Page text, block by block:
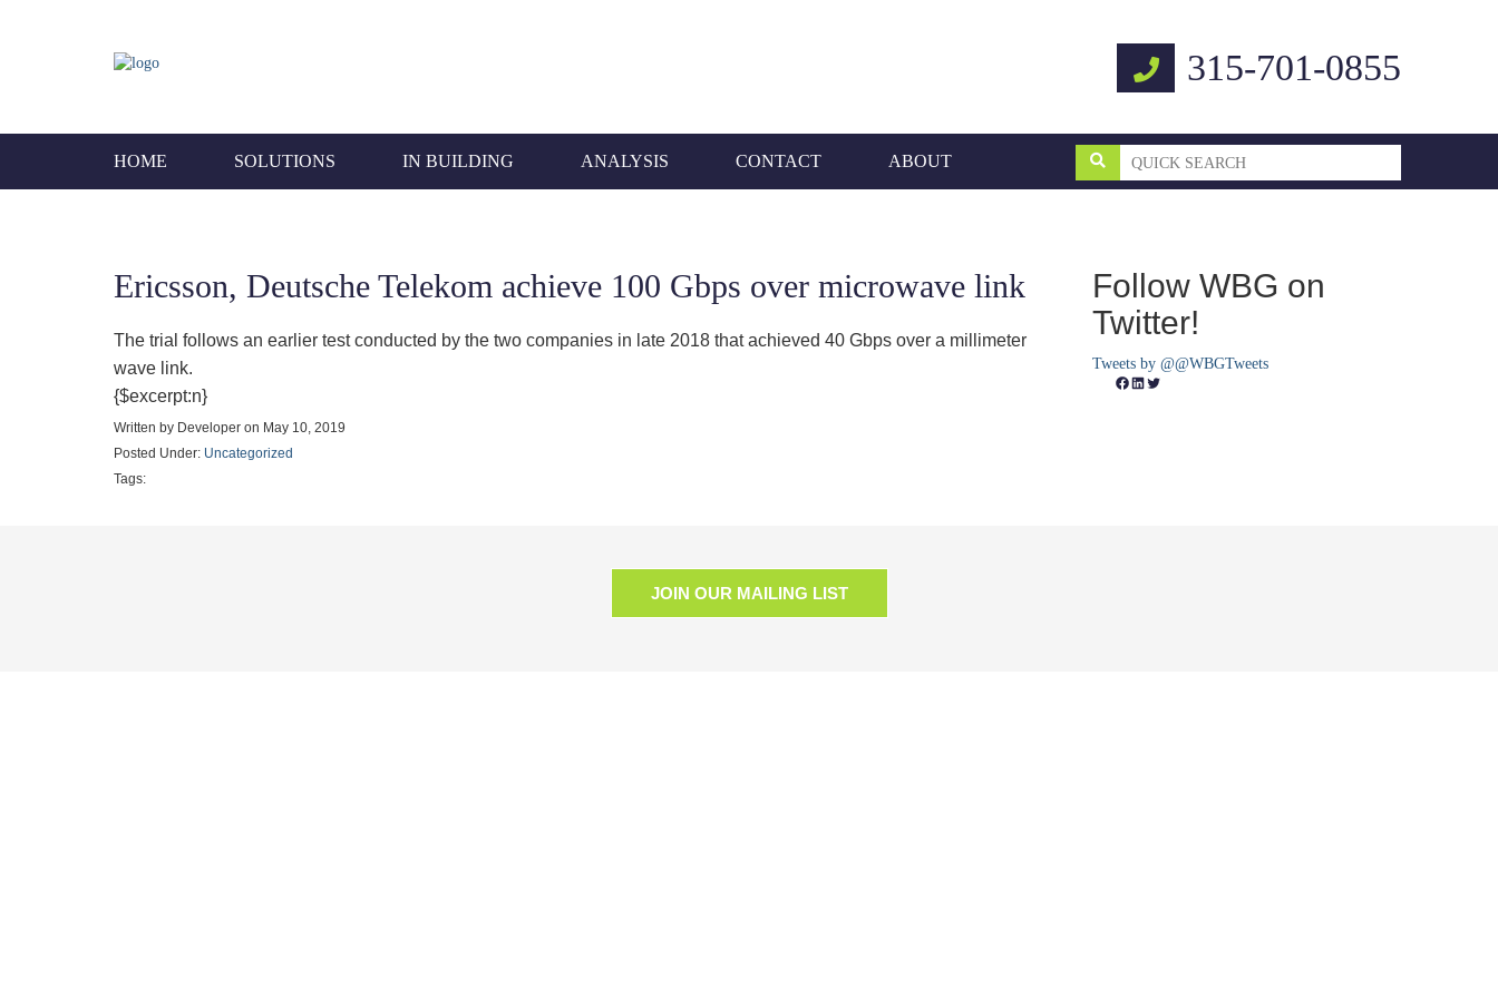
315-701-0855
HOME SOLUTIONS IN BUILDING ANALYSIS CONTACT ABOUT
Ericsson, Deutsche Telekom achieve 100 Gbps over microwave link
The trial follows an earlier test conducted by the two companies in late 2018 that achieved 40 Gbps over a millimeter
wave link.
{$excerpt:n}
Written by Developer on May 10, 2019
Posted Under: Uncategorized
Tags:
Follow WBG on
Twitter!
Tweets by @@WBGTweets
Facebook
LinkedIn
Twitter
JOIN OUR MAILING LIST